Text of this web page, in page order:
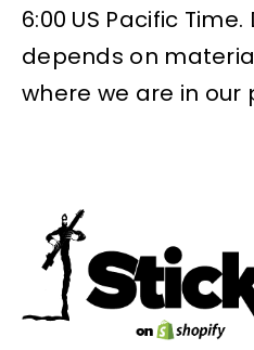
6:00 US Pacific
depends on
where we are in our